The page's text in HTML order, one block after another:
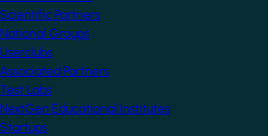
Scientific Partners
National Groups
Userclubs
Associated Partners
Test Labs
NextGen Educational Institutes
Startups